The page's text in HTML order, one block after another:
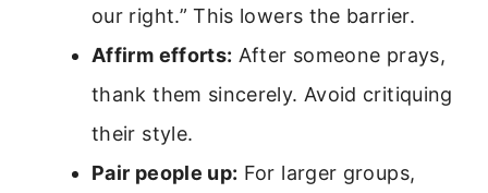
our right.” This lowers the barrier.
Affirm efforts: After someone prays,
thank them sincerely. Avoid critiquing
their style.
Pair people up: For larger groups,